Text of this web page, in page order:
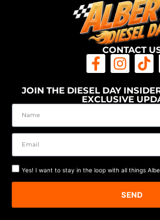
CONTACT
JOIN THE DIESEL DAY
EXCLUSIVE
Yes! I want to stay in the loop with all things
SEND